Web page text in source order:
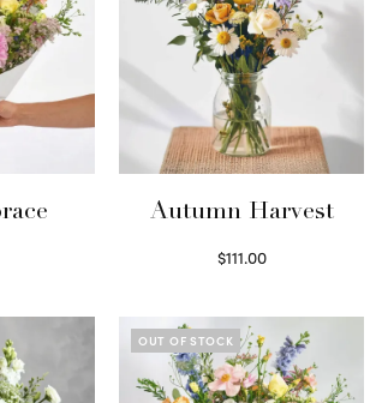
Autumn Harvest
$111.00
OUT OF STOCK